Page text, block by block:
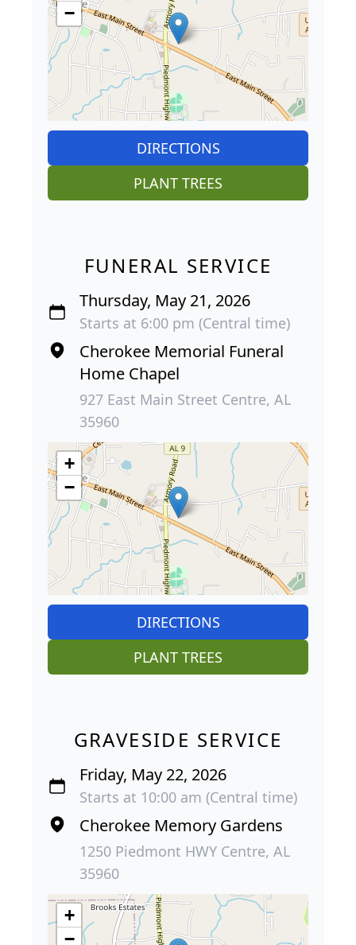
−
DIRECTIONS
PLANT TREES
FUNERAL SERVICE
Thursday, May 21, 2026
Starts at 6:00 pm (Central time)
Cherokee Memorial Funeral
Home Chapel
927 East Main Street Centre, AL
35960
+
−
DIRECTIONS
PLANT TREES
GRAVESIDE SERVICE
Friday, May 22, 2026
Starts at 10:00 am (Central time)
Cherokee Memory Gardens
1250 Piedmont HWY Centre, AL
35960
+
−